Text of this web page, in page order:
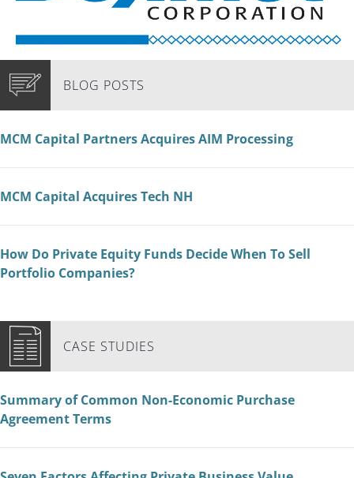
BLOG POSTS
MCM Capital Partners Acquires AIM Processing
MCM Capital Acquires Tech NH
How Do Private Equity Funds Decide When To Sell
Portfolio Companies?
CASE STUDIES
Summary of Common Non-Economic Purchase
Agreement Terms